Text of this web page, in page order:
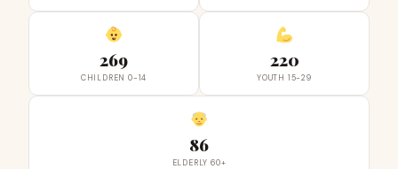
269
CHILDREN 0-14
220
YOUTH 15-29
86
ELDERLY 60+